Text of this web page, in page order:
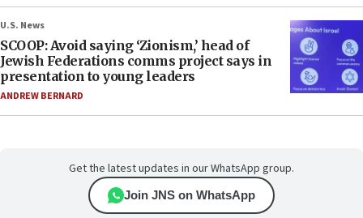
U.S. News
SCOOP: Avoid saying ‘Zionism,’ head of
Jewish Federations comms project says in
presentation to young leaders
ANDREW BERNARD
Get the latest updates in our WhatsApp group.
Join JNS on WhatsApp